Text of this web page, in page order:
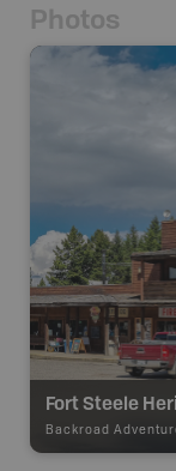
Photos
Fort Steele
Backroad